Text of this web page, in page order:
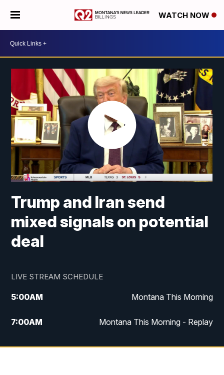
WATCH NOW
Trump and Iran send
mixed signals on potential
deal
LIVE STREAM SCHEDULE
5:00AM Montana This Morning
7:00AM Montana This Morning - Replay
12:00PM MTN Noon News